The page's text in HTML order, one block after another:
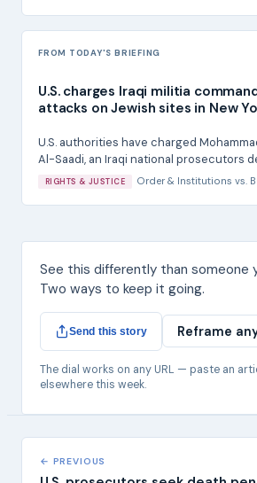
FROM TODAY'S BRIEFING
U.S. charges Iraqi militia
attacks on Jewish sites in New
U.S. authorities have charged
Al-Saadi, an Iraqi national prosecutors
RIGHTS & JUSTICE Order & Institutions vs.
See this differently than someone
Two ways to keep it going.
Send this story Reframe
The dial works on any URL — paste an
elsewhere this week.
← PREVIOUS